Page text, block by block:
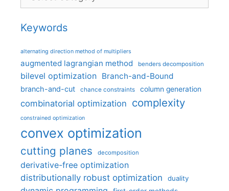
Keywords
alternating direction method of multipliers
augmented lagrangian method benders decomposition
bilevel optimization Branch-and-Bound
branch-and-cut chance constraints column generation
combinatorial optimization complexity
constrained optimization
convex optimization
cutting planes decomposition
derivative-free optimization
distributionally robust optimization
duality